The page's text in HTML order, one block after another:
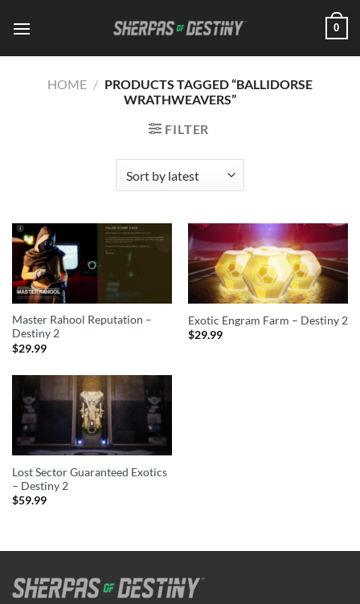
0
HOME / PRODUCTS TAGGED “BALLIDORSE
WRATHWEAVERS”
FILTER
Master Rahool Reputation –
Destiny 2
$29.99
Exotic Engram Farm – Destiny 2
$29.99
Lost Sector Guaranteed Exotics
– Destiny 2
$59.99